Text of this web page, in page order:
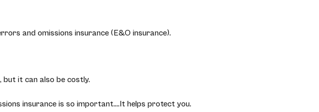
and omissions insurance (E&O insurance).
but it can also be costly.
insurance is so important….It helps protect you.